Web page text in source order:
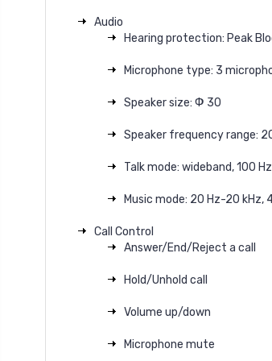
Audio
Hearing protection: Peak
Microphone type: 3
Speaker size: Ф 30
Speaker frequency range:
Talk mode: wideband, 100
Music mode: 20 Hz-20
Call Control
Answer/End/Reject a call
Hold/Unhold call
Volume up/down
Microphone mute